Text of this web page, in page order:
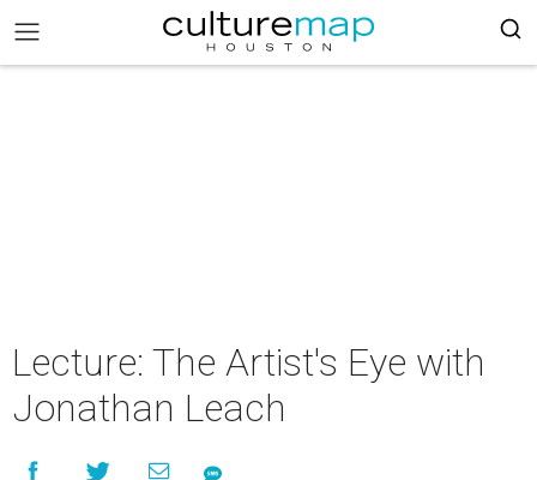
Lecture: The Artist's Eye with
Jonathan Leach